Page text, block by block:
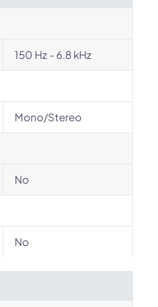
150 Hz - 6.8 kHz
Mono/Stereo
No
No